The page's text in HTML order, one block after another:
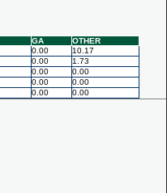
GA
OTHER
0.00
10.17
0.00
1.73
0.00
0.00
0.00
0.00
0.00 0.00